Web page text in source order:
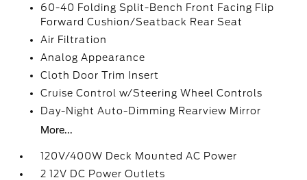
60-40 Folding Split-Bench Front Facing Flip
Forward Cushion/Seatback Rear Seat
Air Filtration
Analog Appearance
Cloth Door Trim Insert
Cruise Control w/Steering Wheel Controls
Day-Night Auto-Dimming Rearview Mirror
More...
120V/400W Deck Mounted AC Power
2 12V DC Power Outlets